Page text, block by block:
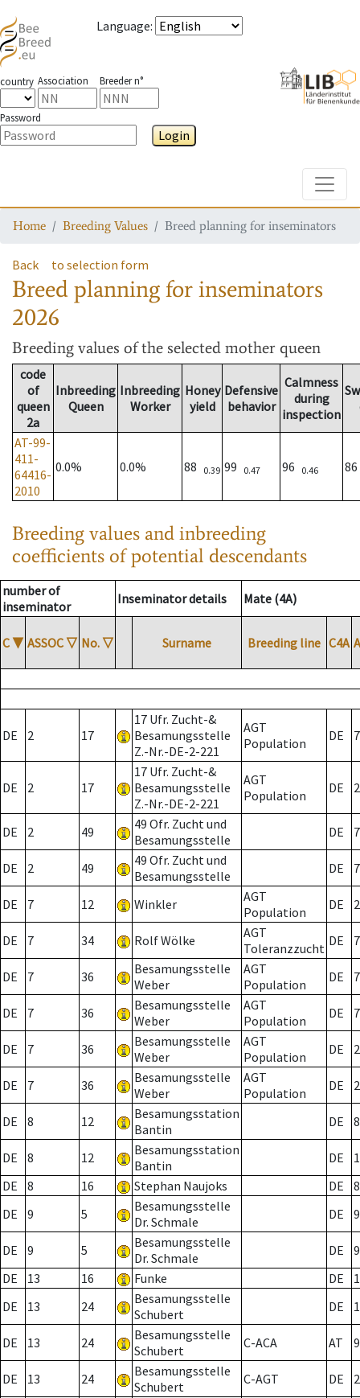
Language:
country Association Breeder n°
Password
Login
Home Breeding Values Breed planning for inseminators
Back to selection form
Breed planning for inseminators
2026
Breeding values of the selected mother queen
code
of
queen
2a
Inbreeding
Queen
Inbreeding
Worker
Honey
yield
Defensive
behavior
Calmness
during
inspection
AT-99-
411-
64416-
2010
0.0% 0.0% 88 0.39 99 0.47 96 0.46
Breeding values and inbreeding
coefficients of potential descendants
number of
inseminator
Inseminator details Mate (4A)
C ▼ ASSOC ▽ No. ▽ Surname Breeding line C4A
DE 2 17
17 Ufr. Zucht-&
Besamungsstelle
Z.-Nr.-DE-2-221
AGT
Population
DE 7
DE 2 17
17 Ufr. Zucht-&
Besamungsstelle
Z.-Nr.-DE-2-221
AGT
Population
DE 2
DE 2 49
49 Ofr. Zucht und
Besamungsstelle
DE 7
DE 2 49
49 Ofr. Zucht und
Besamungsstelle
DE 7
DE 7 12 Winkler
AGT
Population
DE 2
DE 7 34 Rolf Wölke
AGT
Toleranzzucht DE 7
DE 7 36
Besamungsstelle
Weber
AGT
Population
DE 7
DE 7 36
Besamungsstelle
Weber
AGT
Population
DE 7
DE 7 36
Besamungsstelle
Weber
AGT
Population
DE 2
DE 7 36
Besamungsstelle
Weber
AGT
Population
DE 2
DE 8 12
Besamungsstation
Bantin
DE 8
DE 8 12
Besamungsstation
Bantin
DE
DE
8 16 Stephan Naujoks DE
8
DE
9 5
Besamungsstelle
Dr. Schmale
DE 9
DE 9 5
Besamungsstelle
Dr. Schmale
DE
9
DE
13 16 Funke DE
DE
13 24
Besamungsstelle
Schubert
DE
DE 13 24
Besamungsstelle
Schubert
C-ACA AT
DE 13 24
Besamungsstelle
Schubert
C-AGT DE 2